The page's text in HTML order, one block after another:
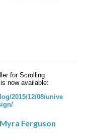
for Scrolling
now available:
2015/12/08/unive
Myra Ferguson